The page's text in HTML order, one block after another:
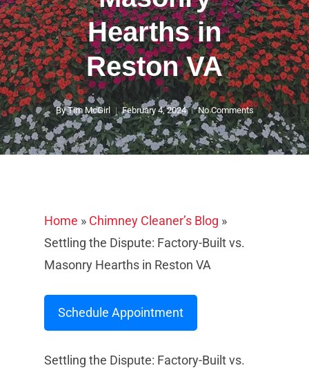
Hearths in
Reston VA
By Tim McGirl February 4, 2024 No Comments
Home » Chimney Cleaner’s Blog »
Settling the Dispute: Factory-Built vs.
Masonry Hearths in Reston VA
Schedule Appointment
Settling the Dispute: Factory-Built vs.